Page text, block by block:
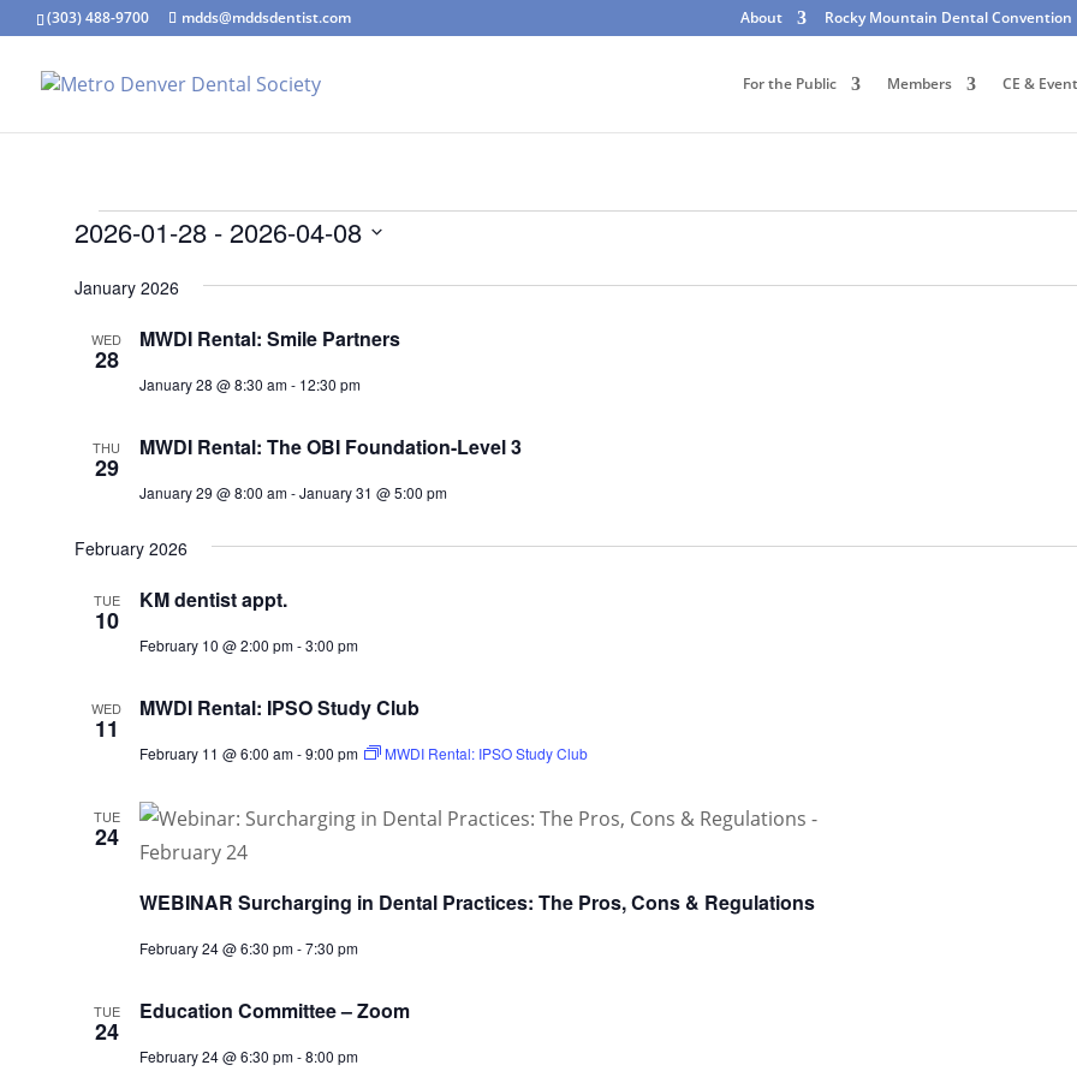
(303) 488-9700 mdds@mddsdentist.com About Rocky Mountain Dental Convention
For the Public Members CE &
Events
2026-01-28 - 2026-04-08
date.
January 2026
WED
28
MWDI Rental: Smile Partners
January 28 @ 8:30 am- 12:30 pm
THU
29
MWDI Rental: The OBI Foundation-Level 3
January 29 @ 8:00 am-January 31 @ 5:00 pm
February 2026
TUE
10
KM dentist appt.
February 10 @ 2:00 pm-3:00 pm
WED
11
MWDI Rental: IPSO Study Club
February 11 @ 6:00 am-9:00 pm MWDI Rental: IPSO Study Club
TUE
24
WEBINAR Surcharging in Dental Practices: The Pros, Cons & Regulations
February 24 @ 6:30 pm-7:30 pm
TUE
24
Education Committee – Zoom
February 24 @ 6:30 pm-8:00 pm